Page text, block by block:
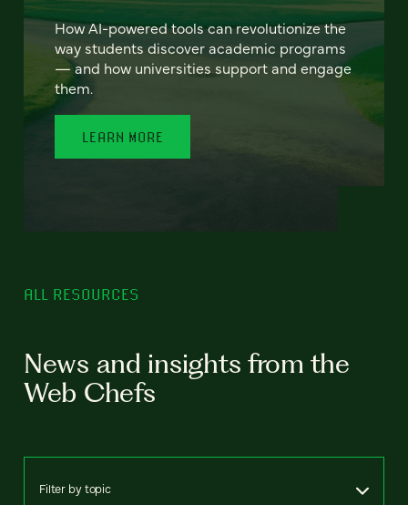
How AI-powered tools can revolutionize the
way students discover academic programs
— and how universities support and engage
them.
LEARN MORE
ALL RESOURCES
News and insights from the
Web Chefs
Filter by topic